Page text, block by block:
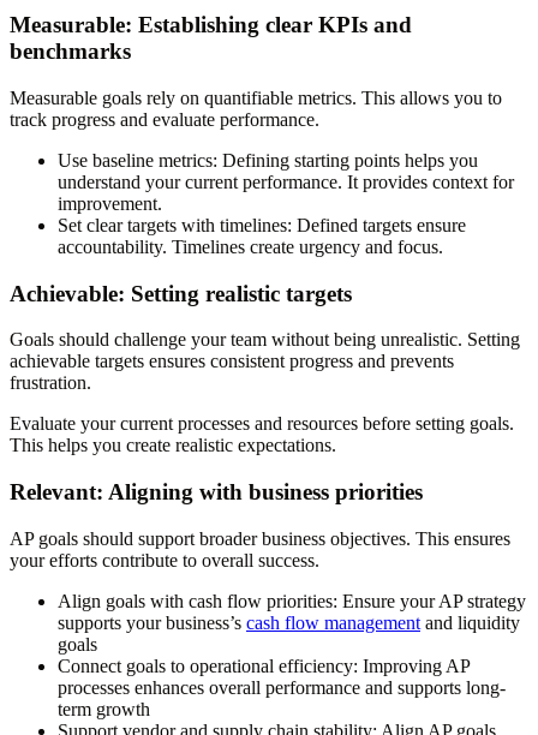
Measurable: Establishing clear KPIs and
benchmarks
Measurable goals rely on quantifiable metrics. This allows you to
track progress and evaluate performance.
Use baseline metrics: Defining starting points helps you
understand your current performance. It provides context for
improvement.
Set clear targets with timelines: Defined targets ensure
accountability. Timelines create urgency and focus.
Achievable: Setting realistic targets
Goals should challenge your team without being unrealistic. Setting
achievable targets ensures consistent progress and prevents
frustration.
Evaluate your current processes and resources before setting goals.
This helps you create realistic expectations.
Relevant: Aligning with business priorities
AP goals should support broader business objectives. This ensures
your efforts contribute to overall success.
Align goals with cash flow priorities: Ensure your AP strategy
supports your business’s cash flow management and liquidity
goals
Connect goals to operational efficiency: Improving AP
processes enhances overall performance and supports long-
term growth
Support vendor and supply chain stability: Align AP goals